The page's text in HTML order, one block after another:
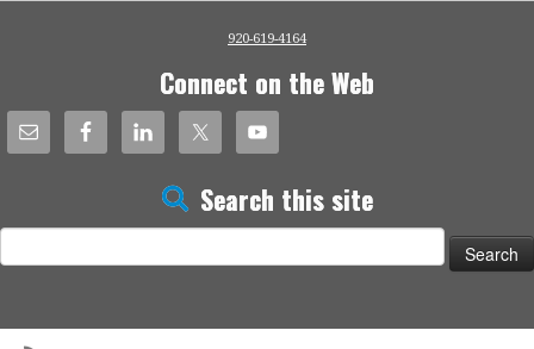
920-619-4164
Connect on the Web
Search this site
for: